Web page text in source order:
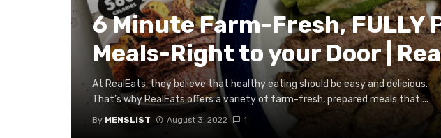
6 Minute Farm-Fresh, FULLY
Meals-Right to your Door |
At RealEats, they believe that healthy eating should be easy and delicious.
That’s why RealEats offers a variety of farm-fresh, prepared meals that ...
By MENSLIST August 3, 2022 1